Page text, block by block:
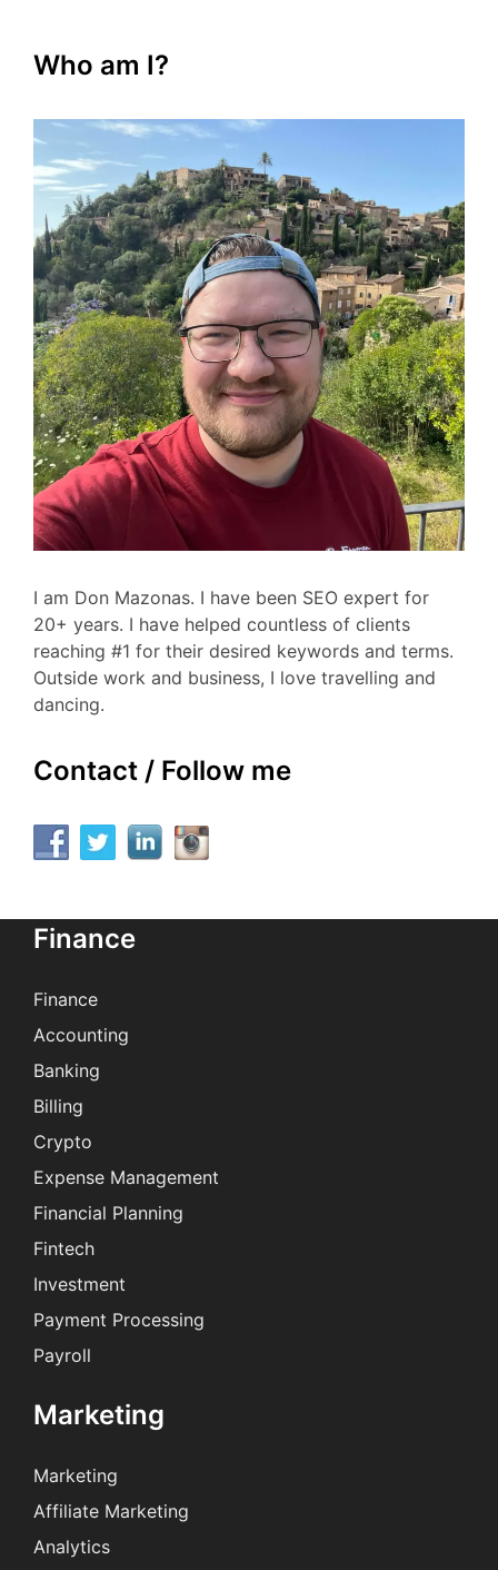
Who am I?
I am Don Mazonas. I have been SEO expert for
20+ years. I have helped countless of clients
reaching #1 for their desired keywords and terms.
Outside work and business, I love travelling and
dancing.
Contact / Follow me
Finance
Finance
Accounting
Banking
Billing
Crypto
Expense Management
Financial Planning
Fintech
Investment
Payment Processing
Payroll
Marketing
Marketing
Affiliate Marketing
Analytics